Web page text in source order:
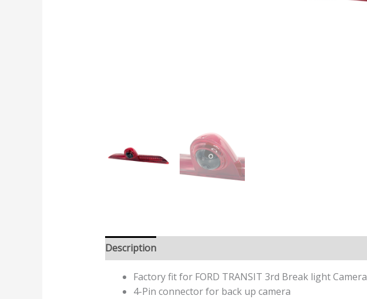
Description
Factory fit for FORD TRANSIT 3rd Break light Camera
4-Pin connector for back up camera